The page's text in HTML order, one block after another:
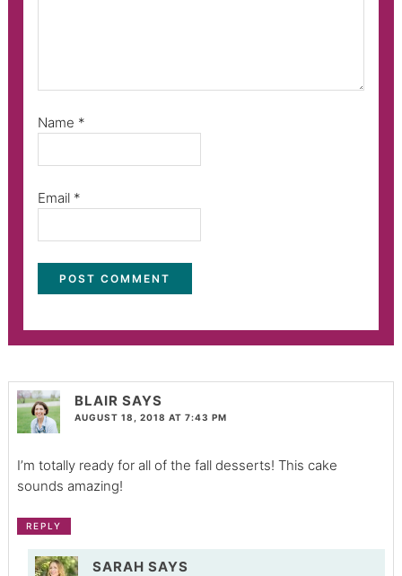
Name *
Email *
BLAIR SAYS
AUGUST 18, 2018 AT 7:43 PM
I’m totally ready for all of the fall desserts! This cake
sounds amazing!
REPLY
SARAH SAYS